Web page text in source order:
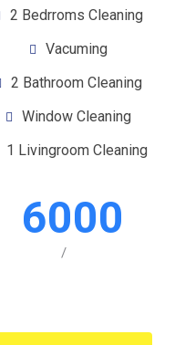
2 Bedrroms Cleaning
Vacuming
2 Bathroom Cleaning
Window Cleaning
1 Livingroom Cleaning
6000
/